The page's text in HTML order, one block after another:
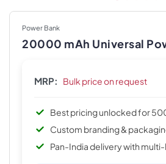
Power Bank
20000 mAh Universal
MRP: Bulk price on request
Best pricing unlocked for
Custom branding &
Pan-India delivery with